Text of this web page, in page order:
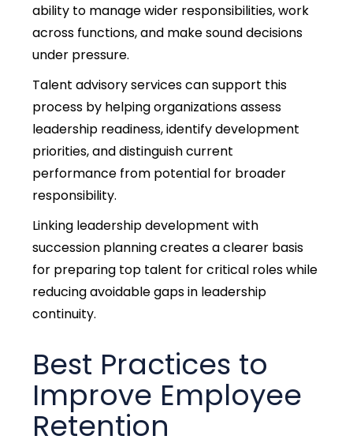
ability to manage wider responsibilities, work
across functions, and make sound decisions
under pressure.
Talent advisory services can support this
process by helping organizations assess
leadership readiness, identify development
priorities, and distinguish current
performance from potential for broader
responsibility.
Linking leadership development with
succession planning creates a clearer basis
for preparing top talent for critical roles while
reducing avoidable gaps in leadership
continuity.
Best Practices to
Improve Employee
Retention